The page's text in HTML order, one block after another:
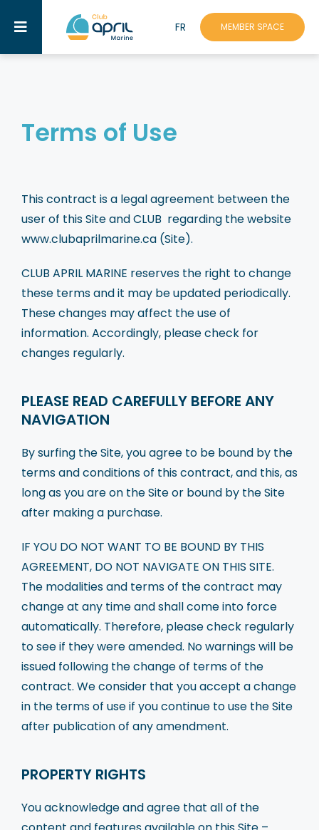
Toggle
Navigation
Mission
Discounts & Partners
Academy
Blog
Our Team
Contact Us
FR MEMBER SPACE
Terms of Use
This contract is a legal agreement between the
user of this Site and CLUB regarding the website
www.clubaprilmarine.ca (Site).
CLUB APRIL MARINE reserves the right to change
these terms and it may be updated periodically.
These changes may affect the use of
information. Accordingly, please check for
changes regularly.
PLEASE READ CAREFULLY BEFORE ANY
NAVIGATION
By surfing the Site, you agree to be bound by the
terms and conditions of this contract, and this, as
long as you are on the Site or bound by the Site
after making a purchase.
IF YOU DO NOT WANT TO BE BOUND BY THIS
AGREEMENT, DO NOT NAVIGATE ON THIS SITE.
The modalities and terms of the contract may
change at any time and shall come into force
automatically. Therefore, please check regularly
to see if they were amended. No warnings will be
issued following the change of terms of the
contract. We consider that you accept a change
in the terms of use if you continue to use the Site
after publication of any amendment.
PROPERTY RIGHTS
You acknowledge and agree that all of the